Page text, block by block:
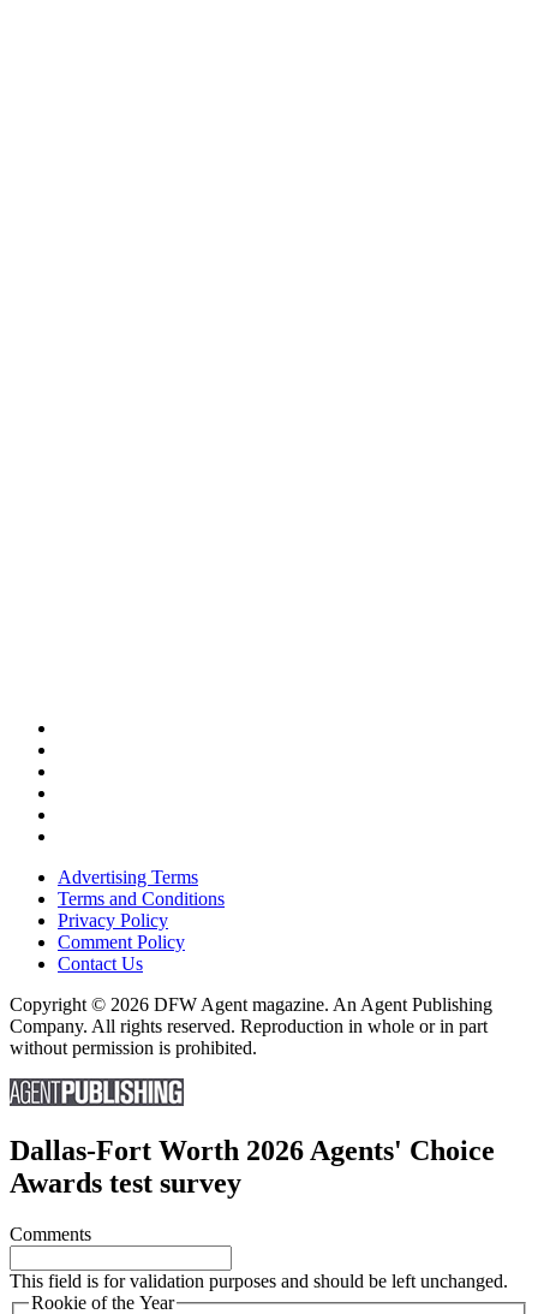
Advertising Terms
Terms and Conditions
Privacy Policy
Comment Policy
Contact Us
Copyright © 2026 DFW Agent magazine. An Agent Publishing
Company. All rights reserved. Reproduction in whole or in part
without permission is prohibited.
Dallas-Fort Worth 2026 Agents' Choice
Awards test survey
Comments
This field is for validation purposes and should be left unchanged.
Rookie of the Year